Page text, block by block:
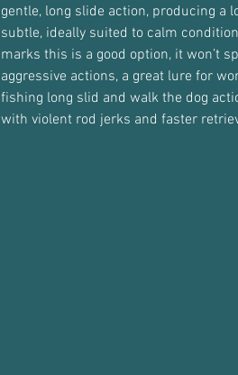
gentle, long slide action, producing a
subtle, ideally suited to calm
marks this is a good option, it won’t
aggressive actions, a great lure for
fishing long slid and walk the dog
with violent rod jerks and faster